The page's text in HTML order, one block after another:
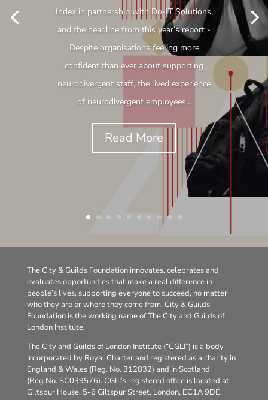
Index in partnership with Do-IT Solutions,
and the headline from this year’s report -
Despite organisations feeling more
confident than ever about supporting
neurodivergent staff, the lived experience
of neurodivergent employees...
Read More
The City & Guilds Foundation innovates, celebrates and
evaluates opportunities that make a real difference in
people’s lives, supporting everyone to succeed, no matter
who they are or where they come from. City & Guilds
Foundation is the working name of The City and Guilds of
London Institute.
The City and Guilds of London Institute (“CGLI”) is a body
incorporated by Royal Charter and registered as a charity in
England & Wales (Reg. No. 312832) and in Scotland
(Reg.No. SC039576). CGLI’s registered office is located at
Giltspur House, 5-6 Giltspur Street, London, EC1A 9DE.